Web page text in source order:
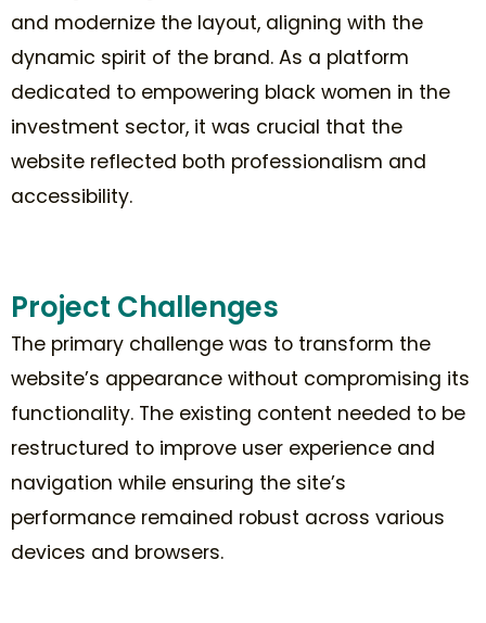
and modernize the layout, aligning with the
dynamic spirit of the brand. As a platform
dedicated to empowering black women in the
investment sector, it was crucial that the
website reflected both professionalism and
accessibility.
Project Challenges
The primary challenge was to transform the
website’s appearance without compromising its
functionality. The existing content needed to be
restructured to improve user experience and
navigation while ensuring the site’s
performance remained robust across various
devices and browsers.